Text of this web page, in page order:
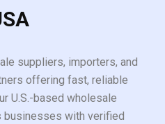
suppliers, importers, and
offering fast, reliable
U.S.-based wholesale
businesses with verified